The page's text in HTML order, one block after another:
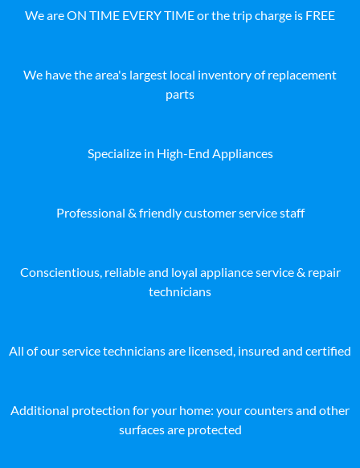
We are ON TIME EVERY TIME or the trip charge is FREE
We have the area's largest local inventory of replacement
parts
Specialize in High-End Appliances
Professional & friendly customer service staff
Conscientious, reliable and loyal appliance service & repair
technicians
All of our service technicians are licensed, insured and certified
Additional protection for your home: your counters and other
surfaces are protected